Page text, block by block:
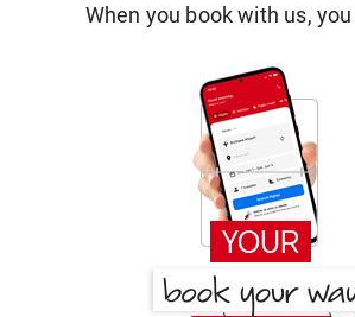
When you book with us,